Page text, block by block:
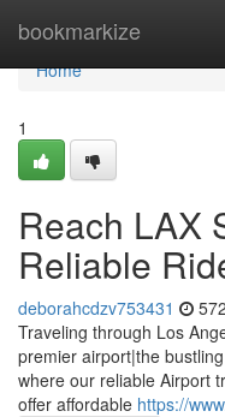
bookmarkize
Home
Home
1
Reach LAX
Reliable
deborahcdzv753431
Traveling through Los
premier airport|the
where our reliable Airport
offer affordable https://